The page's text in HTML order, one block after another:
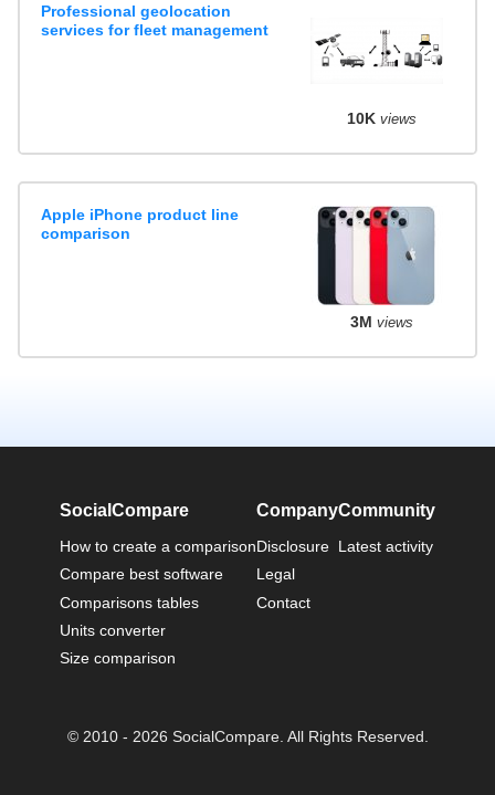
Professional geolocation
services for fleet management
10K views
Apple iPhone product line
comparison
3M views
SocialCompare
How to create a comparison
Compare best software
Comparisons tables
Units converter
Size comparison
Company
Disclosure
Legal
Contact
Community
Latest activity
© 2010 - 2026 SocialCompare. All Rights Reserved.